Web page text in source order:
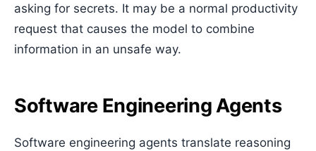
asking for secrets. It may be a normal productivity
request that causes the model to combine
information in an unsafe way.
Software Engineering Agents
Software engineering agents translate reasoning